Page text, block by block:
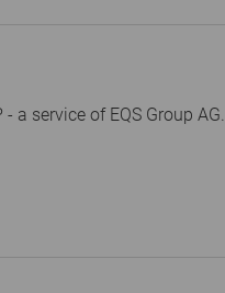
a service of EQS Group AG.